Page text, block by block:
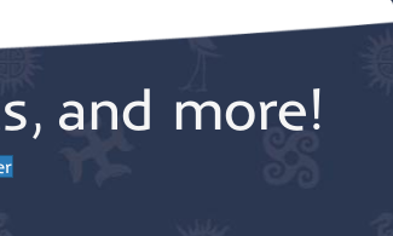
and more!